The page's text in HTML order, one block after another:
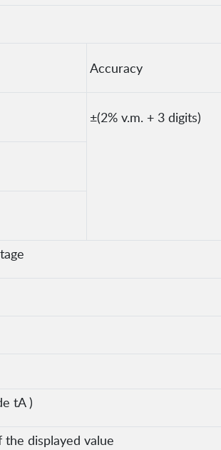
Accuracy
±(2% v.m. + 3 digits)
tA )
displayed value